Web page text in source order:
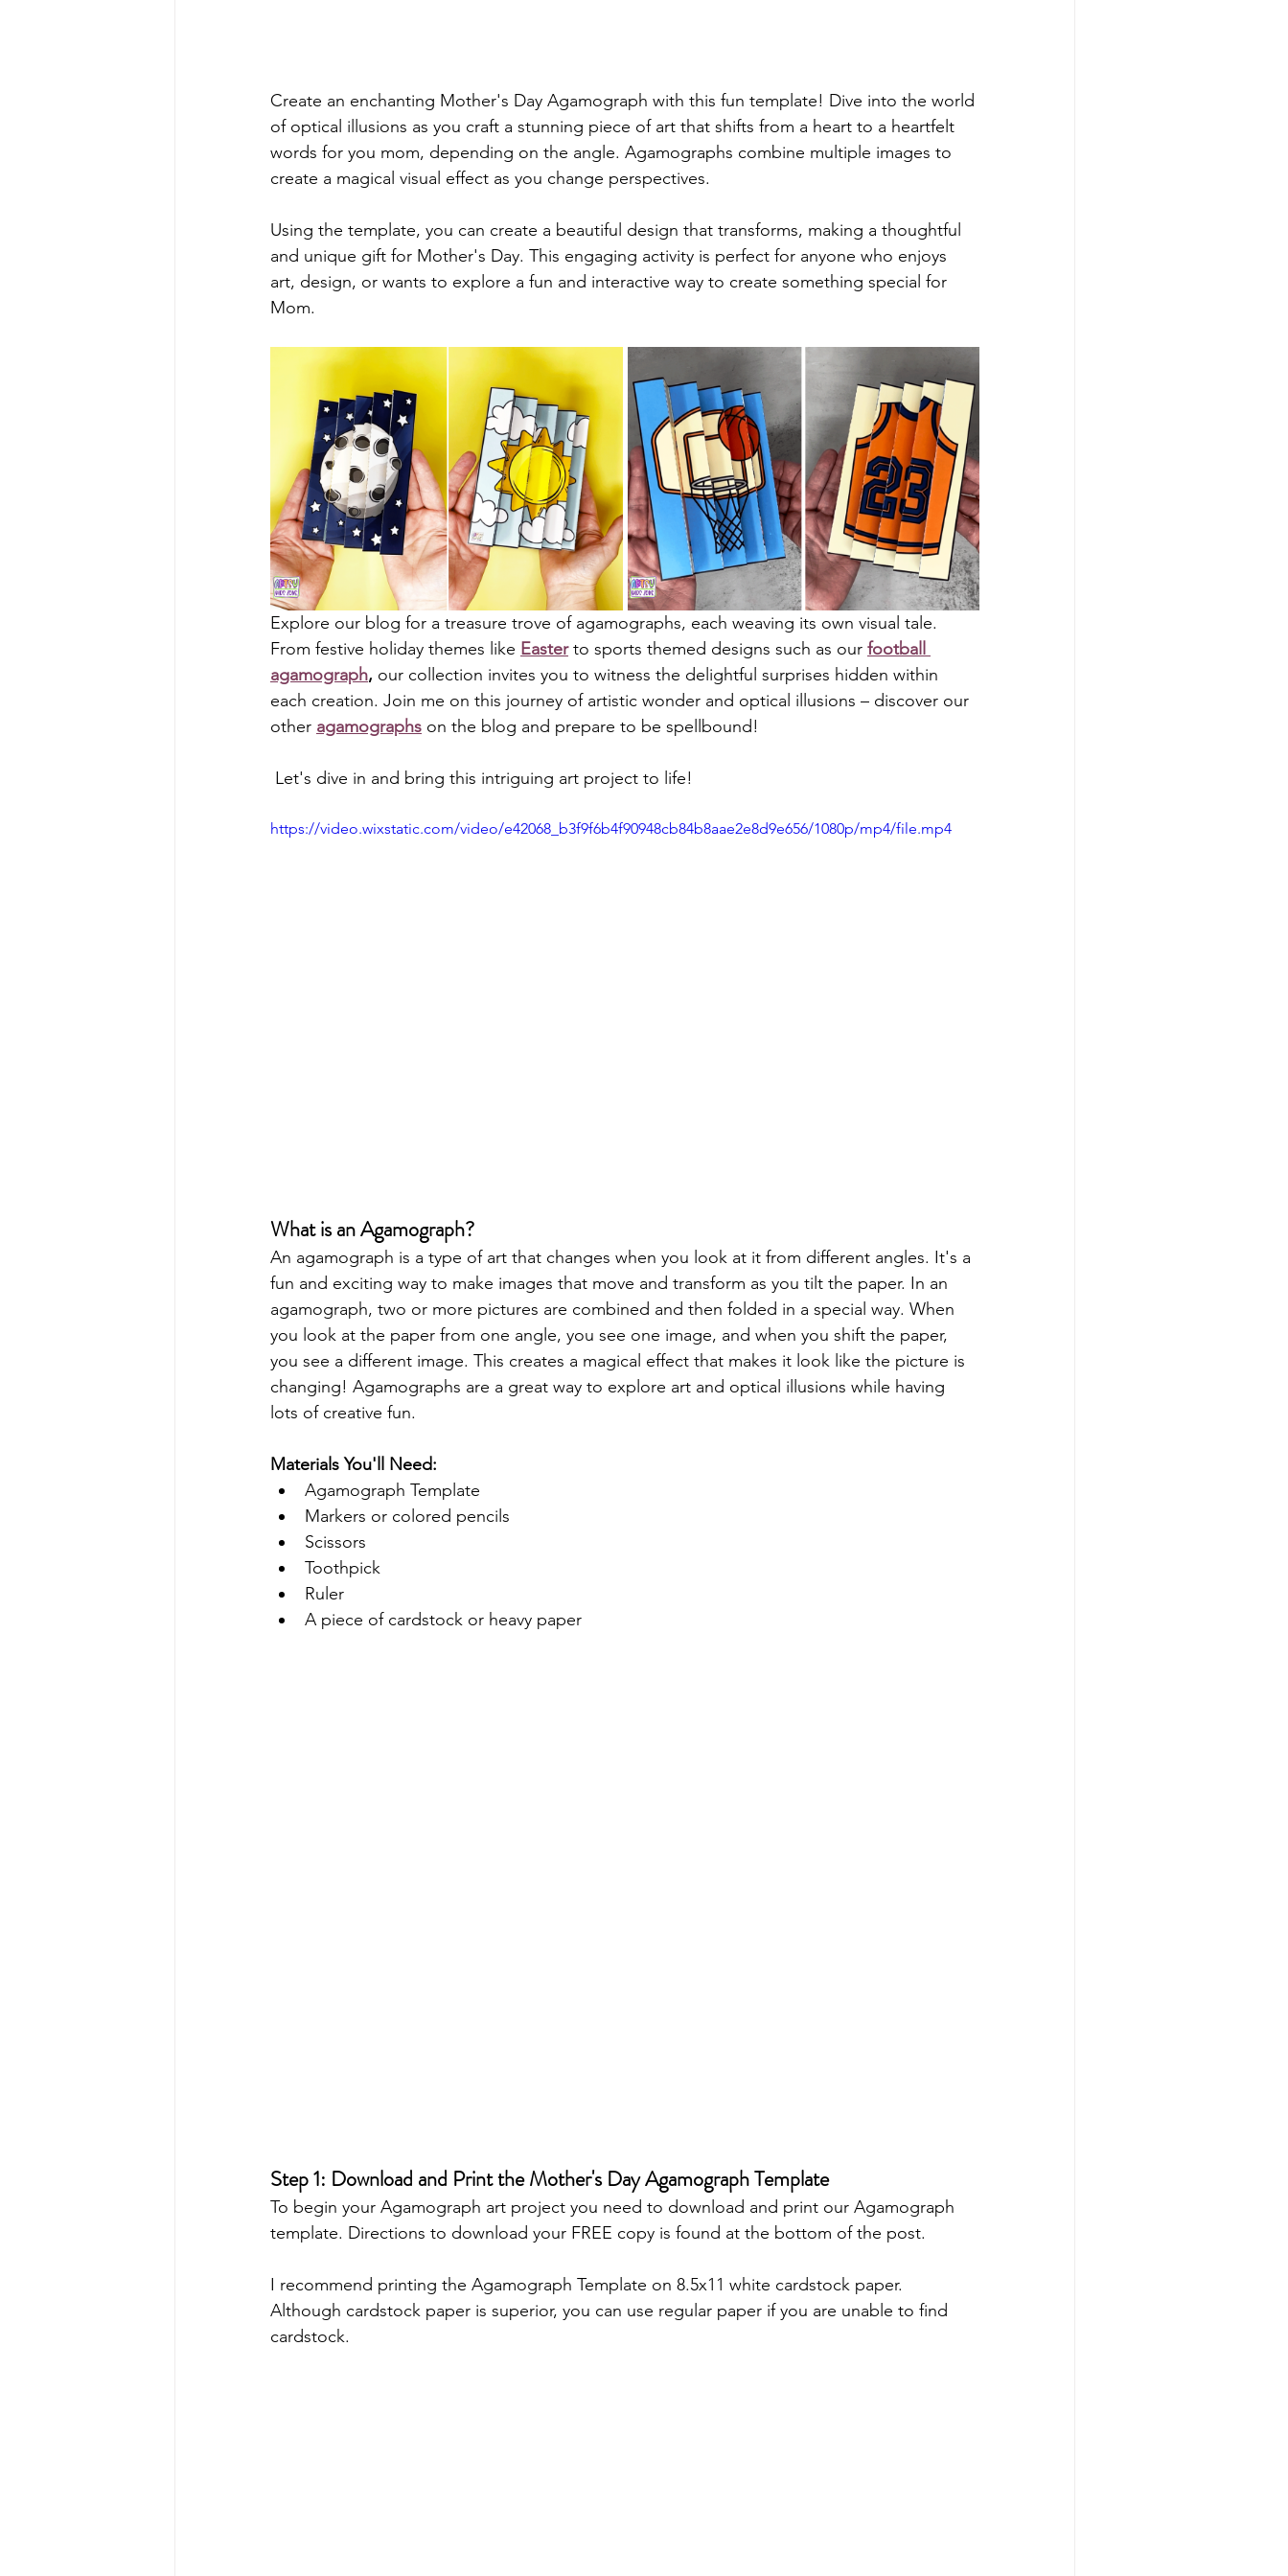
Create an enchanting Mother's Day Agamograph with this fun template! Dive into the world
of optical illusions as you craft a stunning piece of art that shifts from a heart to a heartfelt
words for you mom, depending on the angle. Agamographs combine multiple images to
create a magical visual effect as you change perspectives.
Using the template, you can create a beautiful design that transforms, making a thoughtful
and unique gift for Mother's Day. This engaging activity is perfect for anyone who enjoys
art, design, or wants to explore a fun and interactive way to create something special for
Mom.
Explore our blog for a treasure trove of agamographs, each weaving its own visual tale.
From festive holiday themes like Easter to sports themed designs such as our football
agamograph, our collection invites you to witness the delightful surprises hidden within
each creation. Join me on this journey of artistic wonder and optical illusions – discover our
other agamographs on the blog and prepare to be spellbound!
Let's dive in and bring this intriguing art project to life!
https://video.wixstatic.com/video/e42068_b3f9f6b4f90948cb84b8aae2e8d9e656/1080p/mp4/file.mp4
What is an Agamograph?
An agamograph is a type of art that changes when you look at it from different angles. It's a
fun and exciting way to make images that move and transform as you tilt the paper. In an
agamograph, two or more pictures are combined and then folded in a special way. When
you look at the paper from one angle, you see one image, and when you shift the paper,
you see a different image. This creates a magical effect that makes it look like the picture is
changing! Agamographs are a great way to explore art and optical illusions while having
lots of creative fun.
Materials You'll Need:
Agamograph Template
Markers or colored pencils
Scissors
Toothpick
Ruler
A piece of cardstock or heavy paper
Step 1: Download and Print the Mother's Day Agamograph Template
To begin your Agamograph art project you need to download and print our Agamograph
template. Directions to download your FREE copy is found at the bottom of the post.
I recommend printing the Agamograph Template on 8.5x11 white cardstock paper.
Although cardstock paper is superior, you can use regular paper if you are unable to find
cardstock.